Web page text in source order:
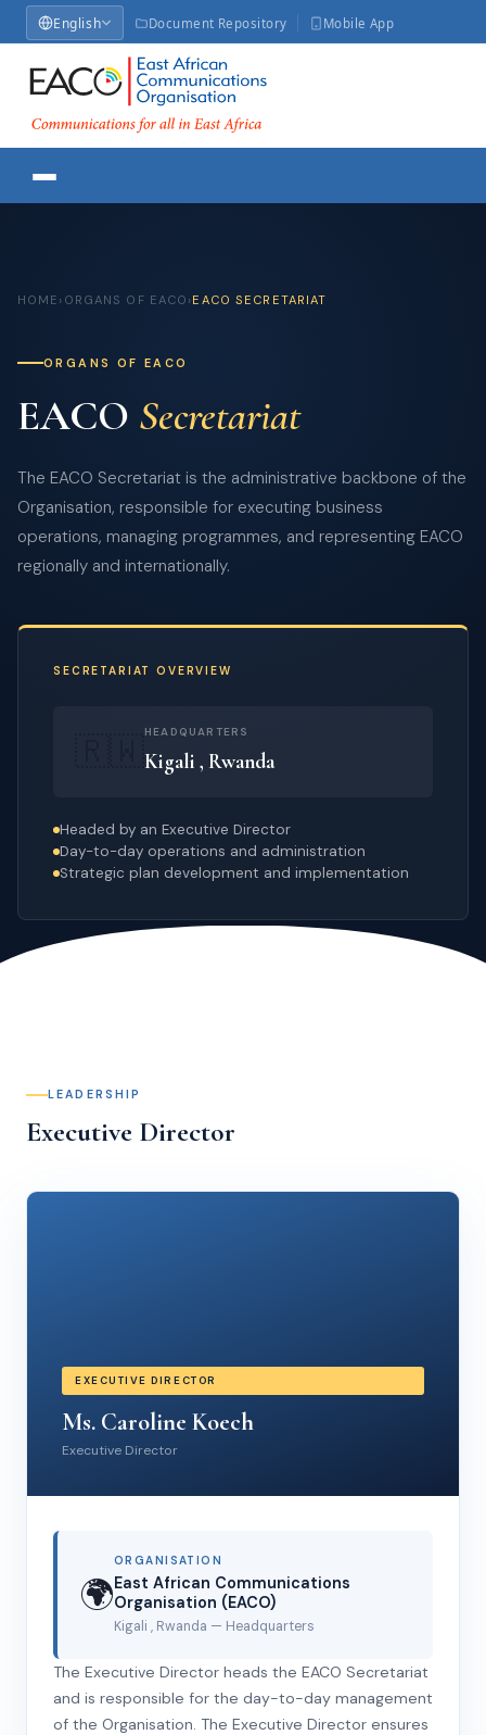
English Document Repository Mobile App
HOME › ORGANS OF EACO ›EACO SECRETARIAT
ORGANS OF EACO
EACO Secretariat
The EACO Secretariat is the administrative backbone of the
Organisation, responsible for executing business
operations, managing programmes, and representing EACO
regionally and internationally.
SECRETARIAT OVERVIEW
HEADQUARTERS
Kigali , Rwanda
Headed by an Executive Director
Day-to-day operations and administration
Strategic plan development and implementation
LEADERSHIP
Executive Director
EXECUTIVE DIRECTOR
Ms. Caroline Koech
Executive Director
🌍
ORGANISATION
East African Communications
Organisation (EACO)
Kigali , Rwanda — Headquarters
The Executive Director heads the EACO Secretariat
and is responsible for the day-to-day management
of the Organisation. The Executive Director ensures